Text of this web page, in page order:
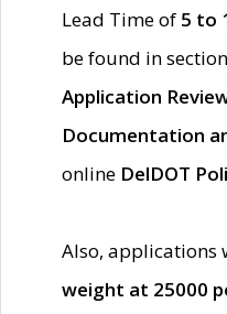
Lead Time of 5 to
be found in section
Application
Documentation
online DelDOT
Also, applications
weight at 25000